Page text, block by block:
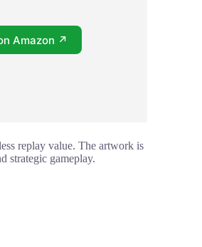
Amazon ↗
replay value. The artwork is
strategic gameplay.